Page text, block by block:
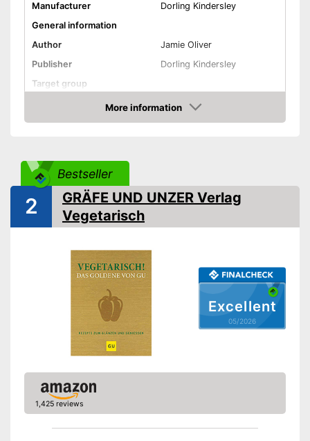
Manufacturer
Dorling Kindersley
General information
Author
Jamie Oliver
Publisher
Dorling Kindersley
Target group
Other specifications
Type
Hard cover
Dimensions
Shipping (Amazon)
More information
Amazon
Bestseller
Excellent
05/2026
2
GRÄFE UND UNZER Verlag
Vegetarisch
1,425 reviews